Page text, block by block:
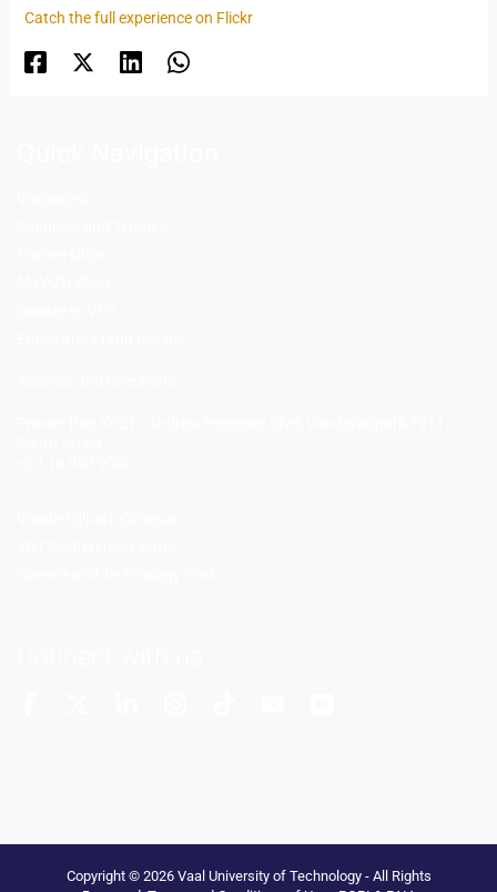
Catch the full experience on Flickr
Copyright © 2026 Vaal University of Technology - All Rights